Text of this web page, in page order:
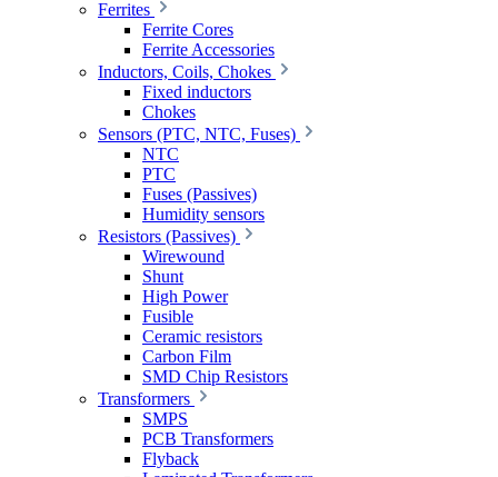
Ferrites
Ferrite Cores
Ferrite Accessories
Inductors, Coils, Chokes
Fixed inductors
Chokes
Sensors (PTC, NTC, Fuses)
NTC
PTC
Fuses (Passives)
Humidity sensors
Resistors (Passives)
Wirewound
Shunt
High Power
Fusible
Ceramic resistors
Carbon Film
SMD Chip Resistors
Transformers
SMPS
PCB Transformers
Flyback